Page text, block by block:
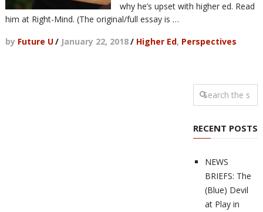
why he’s upset with higher ed. Read
him at Right-Mind. (The original/full essay is …
by Future U/ January 22, 2018/ Higher Ed, Perspectives
RECENT POSTS
NEWS
BRIEFS: The
(Blue) Devil
at Play in